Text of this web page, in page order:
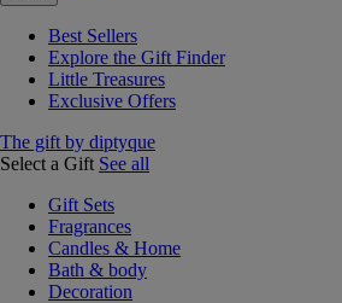
Best Sellers
Explore the Gift Finder
Little Treasures
Exclusive Offers
The gift by diptyque
Select a Gift See all
Gift Sets
Fragrances
Candles & Home
Bath & body
Decoration